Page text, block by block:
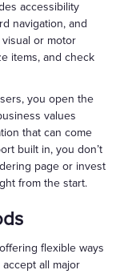
accessibility
navigation, and
or motor
items, and check
you open the
values
that can come
built in, you don’t
page or invest
from the start.
flexible ways
all major